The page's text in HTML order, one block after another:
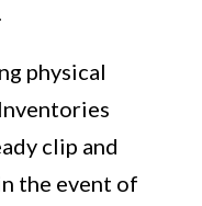
physical
clip and
the event of